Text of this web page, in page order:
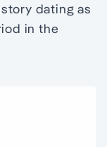
dating as
in the